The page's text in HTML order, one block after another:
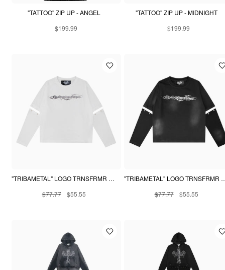
"TATTOO" ZIP UP - ANGEL
$199.99
"TATTOO" ZIP UP - MIDNIGHT
$199.99
"TRIBAMETAL" LOGO TRNSFRMR L/S - ANGEL
$77.77
$55.55
"TRIBAMETAL"
$77.77
$55.55